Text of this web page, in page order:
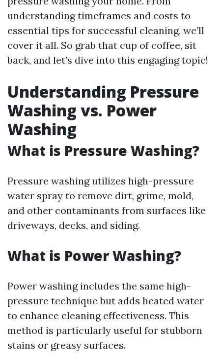
understanding timeframes and costs to
essential tips for successful cleaning, we’ll
cover it all. So grab that cup of coffee, sit
back, and let’s dive into this engaging topic!
Understanding Pressure
Washing vs. Power
Washing
What is Pressure Washing?
Pressure washing utilizes high-pressure
water spray to remove dirt, grime, mold,
and other contaminants from surfaces like
driveways, decks, and siding.
What is Power Washing?
Power washing includes the same high-
pressure technique but adds heated water
to enhance cleaning effectiveness. This
method is particularly useful for stubborn
stains or greasy surfaces.